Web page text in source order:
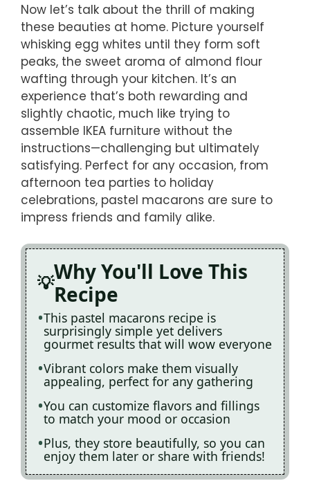
Now let’s talk about the thrill of making
these beauties at home. Picture yourself
whisking egg whites until they form soft
peaks, the sweet aroma of almond flour
wafting through your kitchen. It’s an
experience that’s both rewarding and
slightly chaotic, much like trying to
assemble IKEA furniture without the
instructions—challenging but ultimately
satisfying. Perfect for any occasion, from
afternoon tea parties to holiday
celebrations, pastel macarons are sure to
impress friends and family alike.
Why You'll Love This
Recipe
This pastel macarons recipe is
surprisingly simple yet delivers
gourmet results that will wow everyone
Vibrant colors make them visually
appealing, perfect for any gathering
You can customize flavors and fillings
to match your mood or occasion
Plus, they store beautifully, so you can
enjoy them later or share with friends!